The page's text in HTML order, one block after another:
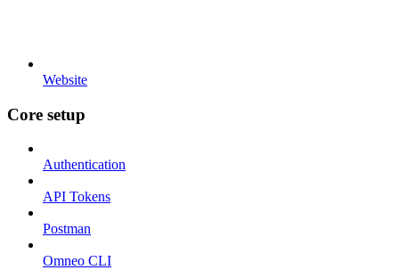
Website
Core setup
Authentication
API Tokens
Postman
Omneo CLI